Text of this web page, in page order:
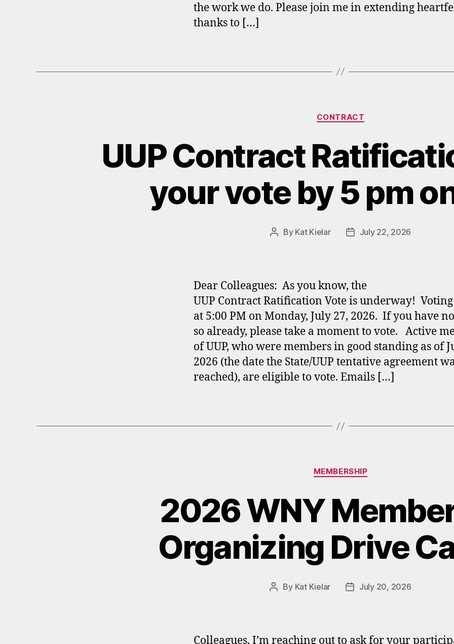
the work we do. Please join me in extending
thanks to […]
Categories
CONTRACT
UUP Contract
your vote by 5 pm
Post
By Kat Kielar
PostJuly 22, 2026
Dear Colleagues: As you know, the
UUP Contract Ratification Vote is underway! Voting
at 5:00 PM on Monday, July 27, 2026. If you have
so already, please take a moment to vote. Active
of UUP, who were members in good standing as of
2026 (the date the State/UUP tentative agreement
reached), are eligible to vote. Emails […]
Categories
MEMBERSHIP
2026 WNY
Organizing Drive
Post
By Kat Kielar
PostJuly 20, 2026
Colleagues, I’m reaching out to ask for your